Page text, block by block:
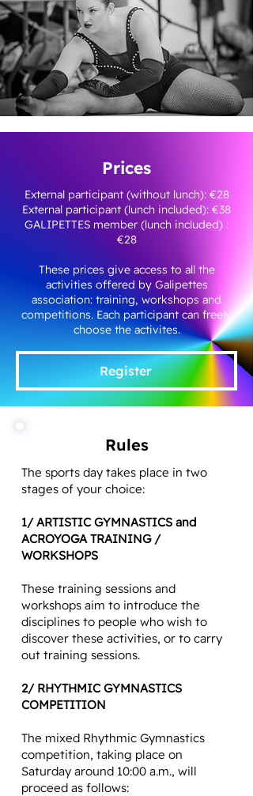
Prices
External participant (without lunch): €28
External participant (lunch included): €38
GALIPETTES member (lunch included) :
€28
These prices give access to all the
activities offered by Galipettes
association: training, workshops and
competitions. Each participant can freely
choose the activites.
Register
Rules
The sports day takes place in two
stages of your choice:
1/ ARTISTIC GYMNASTICS and
ACROYOGA TRAINING /
WORKSHOPS
These training sessions and
workshops aim to introduce the
disciplines to people who wish to
discover these activities, or to carry
out training sessions.
2/ RHYTHMIC GYMNASTICS
COMPETITION
The mixed Rhythmic Gymnastics
competition, taking place on
Saturday around 10:00 a.m., will
proceed as follows: